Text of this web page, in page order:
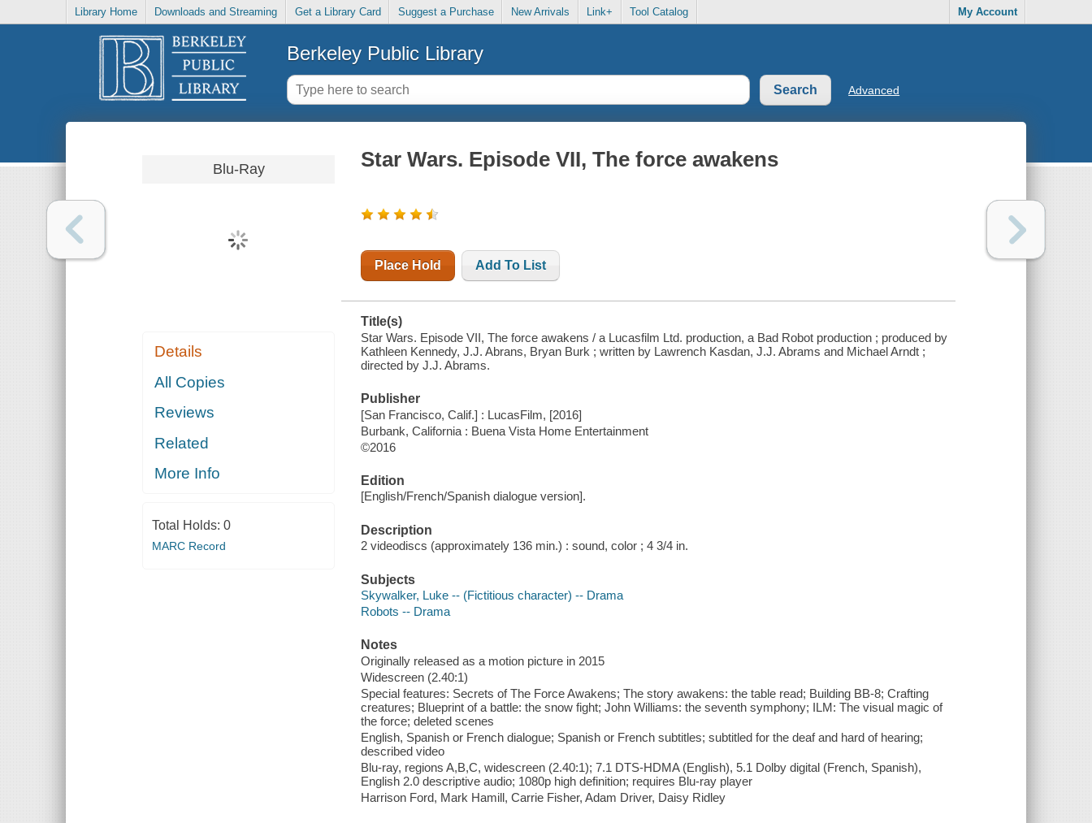
Library Home Downloads and Streaming Get a Library Card Suggest a Purchase New Arrivals Link+ Tool Catalog My Account
Berkeley Public Library
Advanced
Blu-Ray
Details
All Copies
Reviews
Related
More Info
Total Holds: 0
MARC Record
Star Wars. Episode VII, The force awakens
Place Hold Add To List
Title(s)
Star Wars. Episode VII, The force awakens / a Lucasfilm Ltd. production, a Bad Robot production ; produced by
Kathleen Kennedy, J.J. Abrans, Bryan Burk ; written by Lawrench Kasdan, J.J. Abrams and Michael Arndt ;
directed by J.J. Abrams.
Publisher
[San Francisco, Calif.] : LucasFilm, [2016]
Burbank, California : Buena Vista Home Entertainment
©2016
Edition
[English/French/Spanish dialogue version].
Description
2 videodiscs (approximately 136 min.) : sound, color ; 4 3/4 in.
Subjects
Skywalker, Luke -- (Fictitious character) -- Drama
Robots -- Drama
Notes
Originally released as a motion picture in 2015
Widescreen (2.40:1)
Special features: Secrets of The Force Awakens; The story awakens: the table read; Building BB-8; Crafting
creatures; Blueprint of a battle: the snow fight; John Williams: the seventh symphony; ILM: The visual magic of
the force; deleted scenes
English, Spanish or French dialogue; Spanish or French subtitles; subtitled for the deaf and hard of hearing;
described video
Blu-ray, regions A,B,C, widescreen (2.40:1); 7.1 DTS-HDMA (English), 5.1 Dolby digital (French, Spanish),
English 2.0 descriptive audio; 1080p high definition; requires Blu-ray player
Harrison Ford, Mark Hamill, Carrie Fisher, Adam Driver, Daisy Ridley